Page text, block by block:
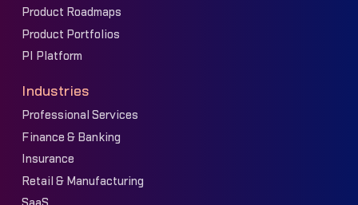
Product Roadmaps
Product Portfolios
PI Platform
Industries
Professional Services
Finance & Banking
Insurance
Retail & Manufacturing